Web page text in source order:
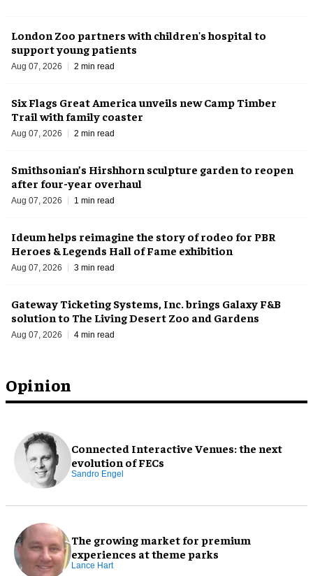
Opinion
Connected Interactive Venues: the next
evolution of FECs
Sandro Engel
The growing market for premium
experiences at theme parks
Lance Hart
London Zoo partners with children's hospital to
support young patients
Aug 07, 2026 2 min read
Six Flags Great America unveils new Camp Timber
Trail with family coaster
Aug 07, 2026 2 min read
Smithsonian’s Hirshhorn sculpture garden to reopen
after four-year overhaul
Aug 07, 2026 1 min read
Ideum helps reimagine the story of rodeo for PBR
Heroes & Legends Hall of Fame exhibition
Aug 07, 2026 3 min read
Gateway Ticketing Systems, Inc. brings Galaxy F&B
solution to The Living Desert Zoo and Gardens
Aug 07, 2026 4 min read